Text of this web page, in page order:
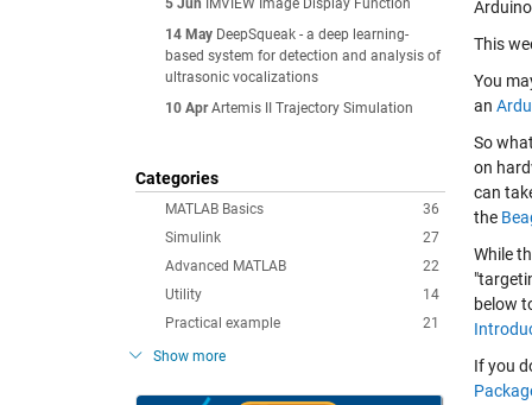
5 Jun
IMVIEW Image Display Function
14 May DeepSqueak - a deep learning-
based system for detection and analysis of
ultrasonic vocalizations
10 Apr Artemis II Trajectory Simulation
Categories
36
MATLAB Basics
27
Simulink
22
Advanced MATLAB
14
Utility
21
Practical example
Show more
This
You
an
So
on
can
the
While
below
If you